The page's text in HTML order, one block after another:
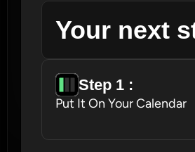
Your next
Step 1 :
Put It On Your Calendar